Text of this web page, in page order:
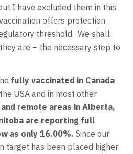
I have excluded them in this
offers protection
threshold. We shall
are – the necessary step to
fully vaccinated in Canada
USA and in most other
remote areas in Alberta,
are reporting full
as only 16.00%. Since our
target has been placed higher